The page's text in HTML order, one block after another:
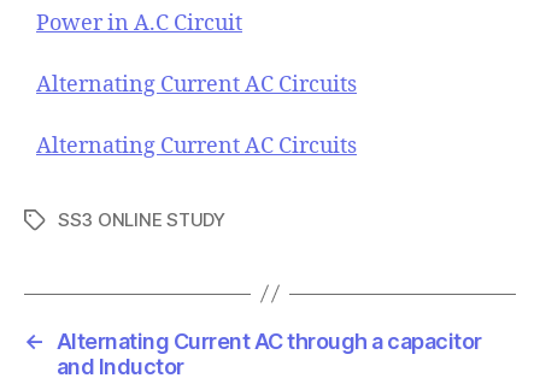
Power in A.C Circuit
Alternating Current AC Circuits
Alternating Current AC Circuits
T
s
SS3 ONLINE STUDY
←
Alternating Current AC through a capacitor
and Inductor